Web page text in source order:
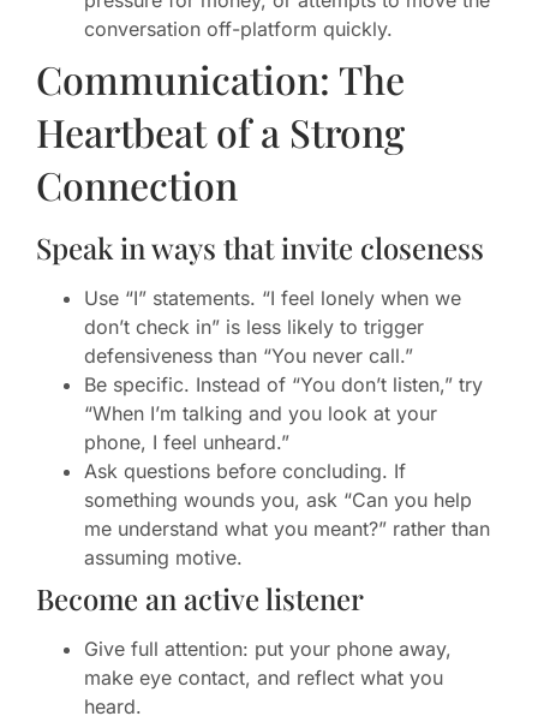
conversation off-platform quickly.
Communication: The
Heartbeat of a Strong
Connection
Speak in ways that invite closeness
Use “I” statements. “I feel lonely when we
don’t check in” is less likely to trigger
defensiveness than “You never call.”
Be specific. Instead of “You don’t listen,” try
“When I’m talking and you look at your
phone, I feel unheard.”
Ask questions before concluding. If
something wounds you, ask “Can you help
me understand what you meant?” rather than
assuming motive.
Become an active listener
Give full attention: put your phone away,
make eye contact, and reflect what you
heard.